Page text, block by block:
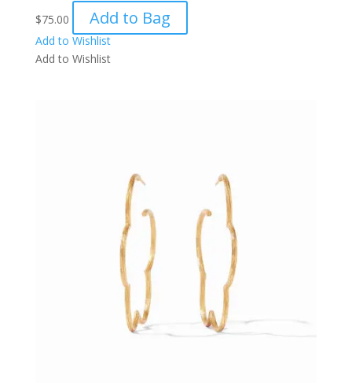
$75.00 Add to Bag
Add to Wishlist
Add to Wishlist